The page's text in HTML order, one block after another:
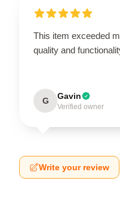
This item exceeded
quality and
G Gavin
Verified owner
Write your review